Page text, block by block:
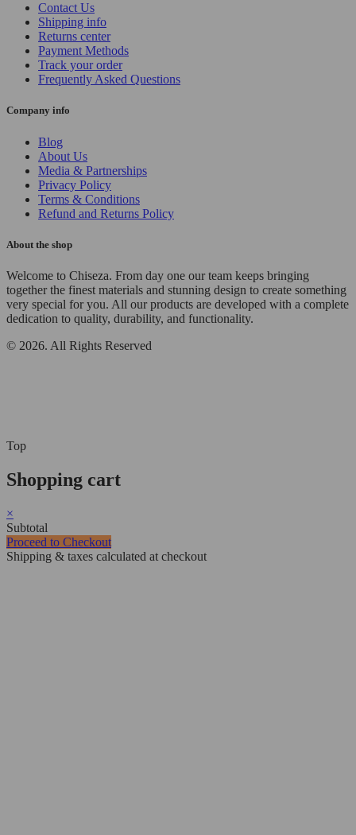
Contact Us
Shipping info
Returns center
Payment Methods
Track your order
Frequently Asked Questions
Company info
Blog
About Us
Media & Partnerships
Privacy Policy
Terms & Conditions
Refund and Returns Policy
About the shop
Welcome to Chiseza. From day one our team keeps bringing
together the finest materials and stunning design to create something
very special for you. All our products are developed with a complete
dedication to quality, durability, and functionality.
© 2026. All Rights Reserved
Top
Shopping cart
×
Subtotal
Proceed to Checkout
Shipping & taxes calculated at checkout